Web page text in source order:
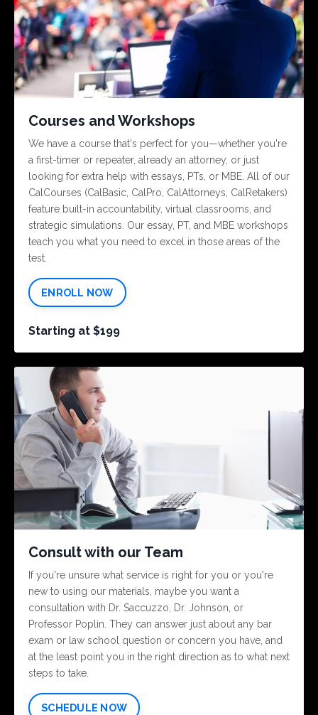
Courses and Workshops
We have a course that's perfect for you—whether you're
a first-timer or repeater, already an attorney, or just
looking for extra help with essays, PTs, or MBE. All of our
CalCourses (CalBasic, CalPro, CalAttorneys, CalRetakers)
feature built-in accountability, virtual classrooms, and
strategic simulations. Our essay, PT, and MBE workshops
teach you what you need to excel in those areas of the
test.
ENROLL NOW
Starting at $199
Consult with our Team
If you're unsure what service is right for you or you're
new to using our materials, maybe you want a
consultation with Dr. Saccuzzo, Dr. Johnson, or
Professor Poplin. They can answer just about any bar
exam or law school question or concern you have, and
at the least point you in the right direction as to what next
steps to take.
SCHEDULE NOW